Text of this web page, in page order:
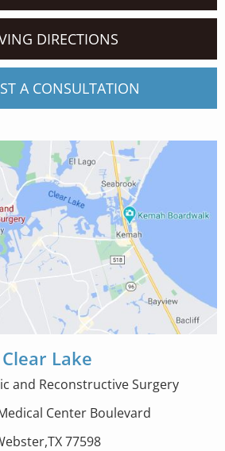
DIRECTIONS
A CONSULTATION
Clear Lake
and Reconstructive Surgery
Center Boulevard
77598